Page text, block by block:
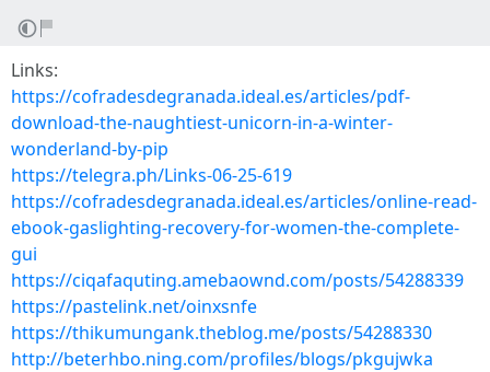
Links:
https://cofradesdegranada.ideal.es/articles/pdf-
download-the-naughtiest-unicorn-in-a-winter-
wonderland-by-pip
https://telegra.ph/Links-06-25-619
https://cofradesdegranada.ideal.es/articles/online-read-
ebook-gaslighting-recovery-for-women-the-complete-
gui
https://ciqafaquting.amebaownd.com/posts/54288339
https://pastelink.net/oinxsnfe
https://thikumungank.theblog.me/posts/54288330
http://beterhbo.ning.com/profiles/blogs/pkgujwka